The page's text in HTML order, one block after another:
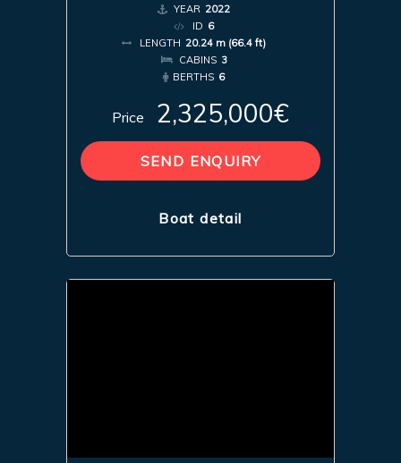
YEAR 2022
ID 6
LENGTH 20.24 m (66.4 ft)
CABINS 3
BERTHS 6
Price 2,325,000€
SEND ENQUIRY
Boat detail